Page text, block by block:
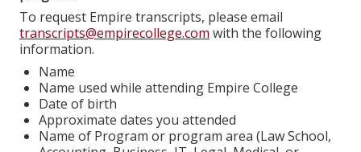
To request Empire transcripts, please email
transcripts@empirecollege.com with the following
information.
Name
Name used while attending Empire College
Date of birth
Approximate dates you attended
Name of Program or program area (Law School,